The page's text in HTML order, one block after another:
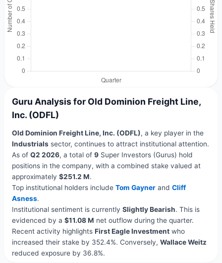
Guru Analysis for Old Dominion Freight Line,
Inc. (ODFL)
Old Dominion Freight Line, Inc. (ODFL), a key player in the
Industrialssector, continues to attract institutional attention.
As of Q2 2026, a total of 9Super Investors (Gurus) hold
positions in the company, with a combined stake valued at
approximately $251.2 M.
Top institutional holders include Tom Gaynerand Cliff
Asness.
Institutional sentiment is currently Slightly Bearish. This is
evidenced by a $11.08 M net outflow during the quarter.
Recent activity highlights First Eagle Investmentwho
increased their stake by 352.4%. Conversely, Wallace Weitz
reduced exposure by 36.8%.